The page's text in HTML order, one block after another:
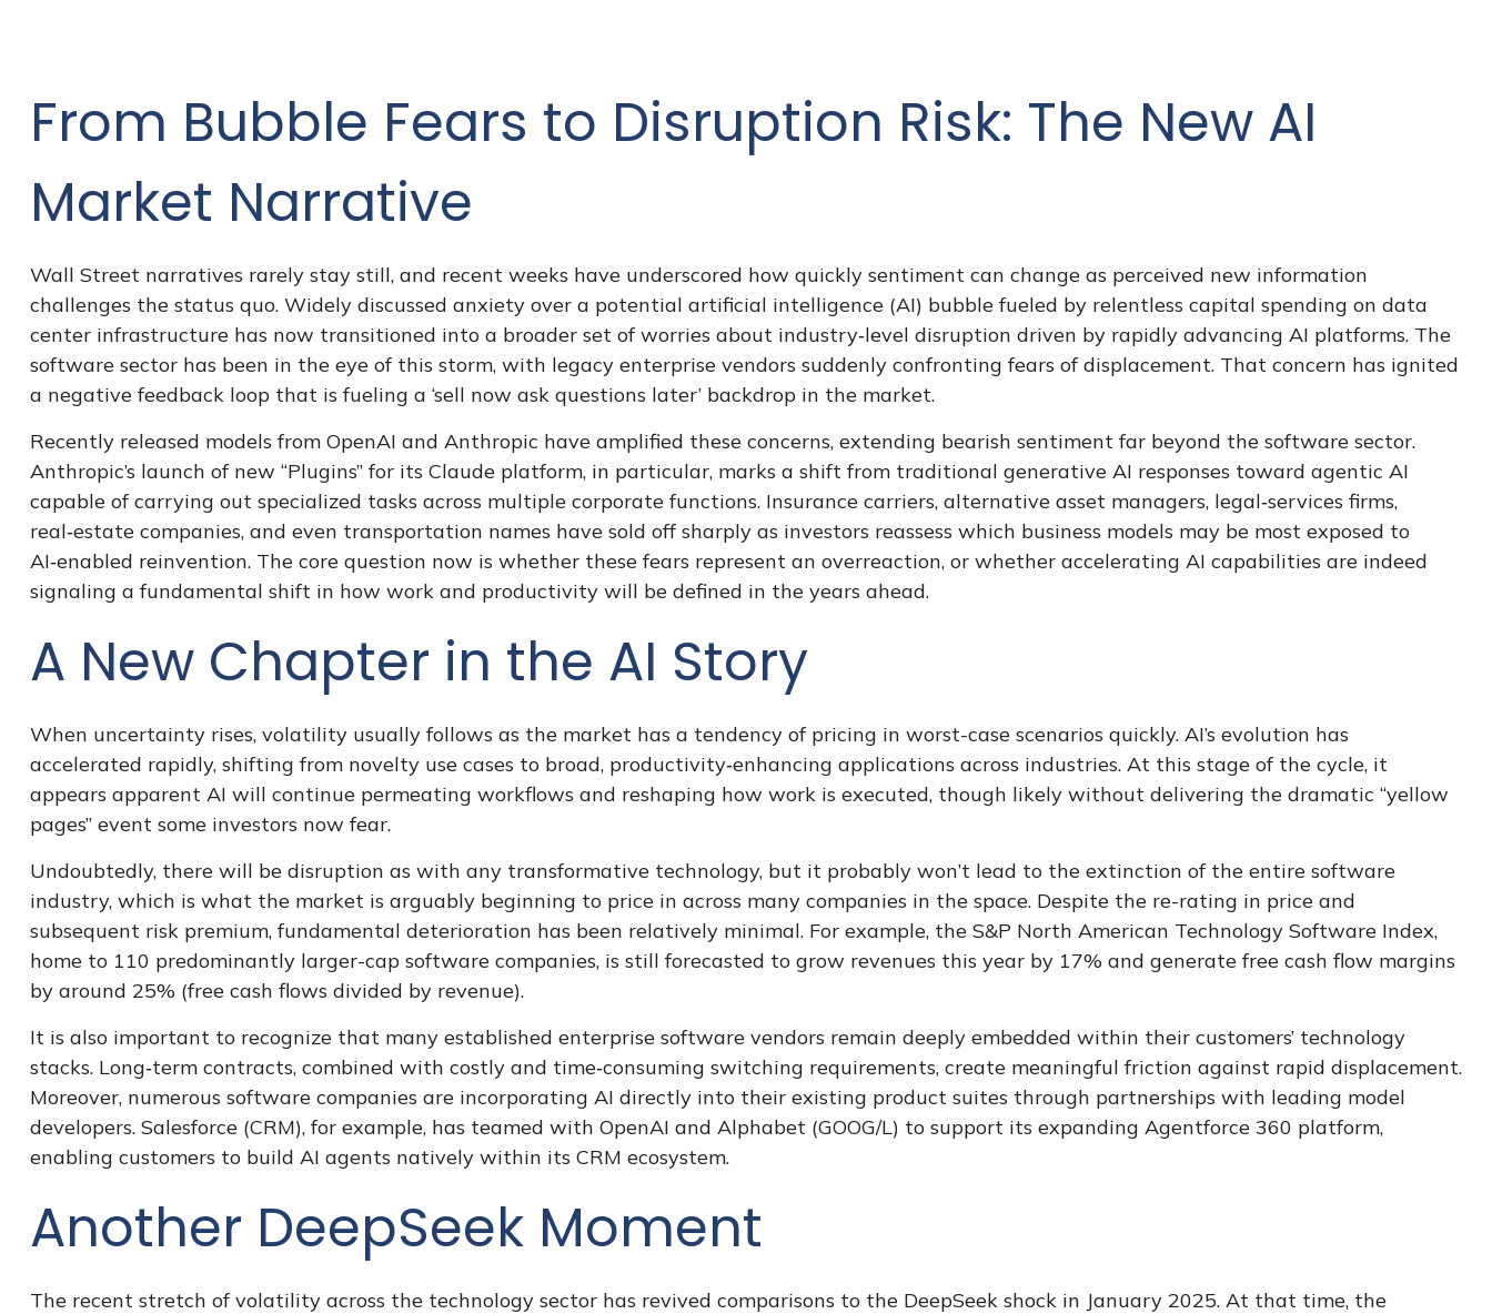
From Bubble Fears to Disruption Risk: The New AI
Market Narrative
Wall Street narratives rarely stay still, and recent weeks have underscored how quickly sentiment can change as perceived new information
challenges the status quo. Widely discussed anxiety over a potential artificial intelligence (AI) bubble fueled by relentless capital spending on data
center infrastructure has now transitioned into a broader set of worries about industry‑level disruption driven by rapidly advancing AI platforms. The
software sector has been in the eye of this storm, with legacy enterprise vendors suddenly confronting fears of displacement. That concern has ignited
a negative feedback loop that is fueling a ‘sell now ask questions later’ backdrop in the market.
Recently released models from OpenAI and Anthropic have amplified these concerns, extending bearish sentiment far beyond the software sector.
Anthropic’s launch of new “Plugins” for its Claude platform, in particular, marks a shift from traditional generative AI responses toward agentic AI
capable of carrying out specialized tasks across multiple corporate functions. Insurance carriers, alternative asset managers, legal‑services firms,
real‑estate companies, and even transportation names have sold off sharply as investors reassess which business models may be most exposed to
AI‑enabled reinvention. The core question now is whether these fears represent an overreaction, or whether accelerating AI capabilities are indeed
signaling a fundamental shift in how work and productivity will be defined in the years ahead.
A New Chapter in the AI Story
When uncertainty rises, volatility usually follows as the market has a tendency of pricing in worst-case scenarios quickly. AI’s evolution has
accelerated rapidly, shifting from novelty use cases to broad, productivity‑enhancing applications across industries. At this stage of the cycle, it
appears apparent AI will continue permeating workflows and reshaping how work is executed, though likely without delivering the dramatic “yellow
pages” event some investors now fear.
Undoubtedly, there will be disruption as with any transformative technology, but it probably won’t lead to the extinction of the entire software
industry, which is what the market is arguably beginning to price in across many companies in the space. Despite the re-rating in price and
subsequent risk premium, fundamental deterioration has been relatively minimal. For example, the S&P North American Technology Software Index,
home to 110 predominantly larger-cap software companies, is still forecasted to grow revenues this year by 17% and generate free cash flow margins
by around 25% (free cash flows divided by revenue).
It is also important to recognize that many established enterprise software vendors remain deeply embedded within their customers’ technology
stacks. Long‑term contracts, combined with costly and time‑consuming switching requirements, create meaningful friction against rapid displacement.
Moreover, numerous software companies are incorporating AI directly into their existing product suites through partnerships with leading model
developers. Salesforce (CRM), for example, has teamed with OpenAI and Alphabet (GOOG/L) to support its expanding Agentforce 360 platform,
enabling customers to build AI agents natively within its CRM ecosystem.
Another DeepSeek Moment
The recent stretch of volatility across the technology sector has revived comparisons to the DeepSeek shock in January 2025. At that time, the